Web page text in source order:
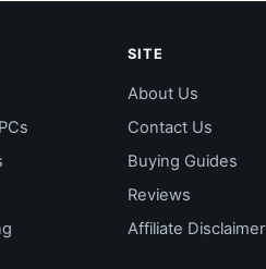
SITE
About Us
Contact Us
Buying Guides
Reviews
Affiliate Disclaimer